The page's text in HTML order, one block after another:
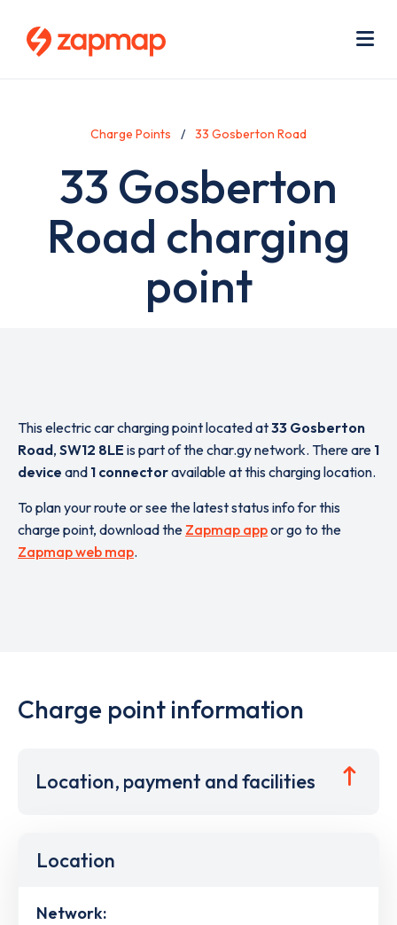
Charge Points 33 Gosberton Road
33 Gosberton
Road charging
point
This electric car charging point located at33 Gosberton
Road, SW12 8LE is part of the char.gy network. There are 1
device and 1 connectoravailable at this charging location.
To plan your route or see the latest status info for this
charge point, download the Zapmap appor go to the
Zapmap web map.
Charge point information
Location, payment and facilities
Location
Network: